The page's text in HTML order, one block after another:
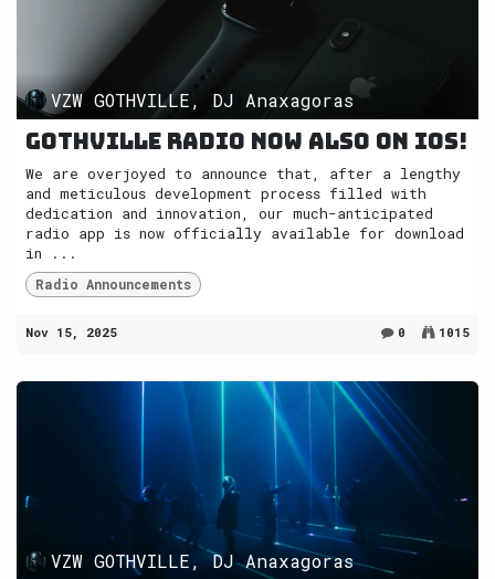
VZW GOTHVILLE, DJ Anaxagoras
Gothville radio now also on iOS!
We are overjoyed to announce that, after a lengthy
and meticulous development process filled with
dedication and innovation, our much-anticipated
radio app is now officially available for download
in ...
Radio Announcements
Nov 15, 2025 0 1015
VZW GOTHVILLE, DJ Anaxagoras